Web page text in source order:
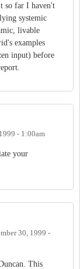
so far I haven't
systemic
livable
examples
input) before
- 1:00am
your
30, 1999 -
This